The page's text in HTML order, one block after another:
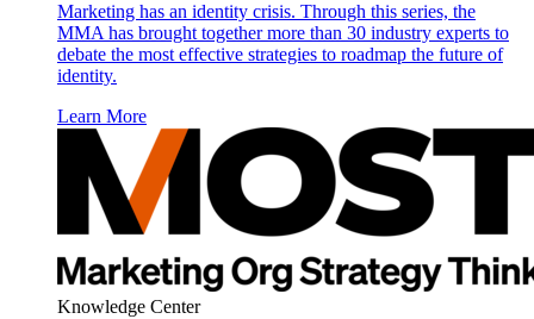
Marketing has an identity crisis. Through this series, the
MMA has brought together more than 30 industry experts to
debate the most effective strategies to roadmap the future of
identity.
Learn More
Knowledge Center